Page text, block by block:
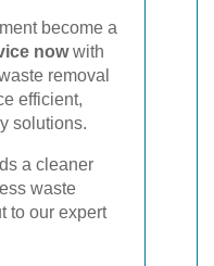
become a
nowwith
removal
efficient,
solutions.
a cleaner
waste
to our expert